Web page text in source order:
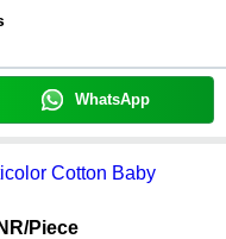
WhatsApp
Cotton Baby
/Piece